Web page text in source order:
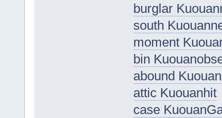
burglar
south
moment
bin
abound
attic Kuouanhit
case